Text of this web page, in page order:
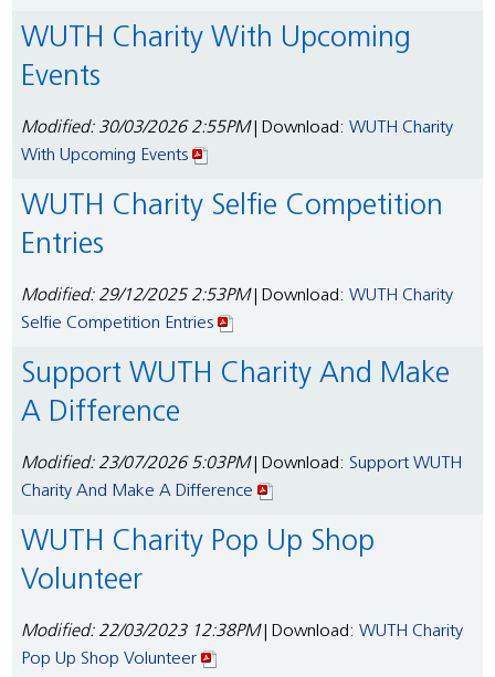
WUTH Charity With Upcoming
Events
Modified: 30/03/2026 2:55PM| Download:WUTH Charity
With Upcoming Events
WUTH Charity Selfie Competition
Entries
Modified: 29/12/2025 2:53PM| Download:WUTH Charity
Selfie Competition Entries
Support WUTH Charity And Make
A Difference
Modified: 23/07/2026 5:03PM| Download: Support WUTH
Charity And Make A Difference
WUTH Charity Pop Up Shop
Volunteer
Modified: 22/03/2023 12:38PM| Download:WUTH Charity
Pop Up Shop Volunteer